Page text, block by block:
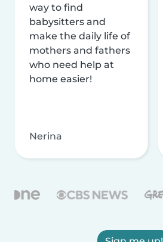
way to find
babysitters and
make the daily life of
mothers and fathers
who need help at
home easier!
Nerina